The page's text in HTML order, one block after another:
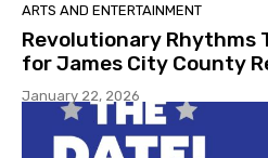
ARTS AND ENTERTAINMENT
Revolutionary Rhythms
for James City County
January 22, 2026